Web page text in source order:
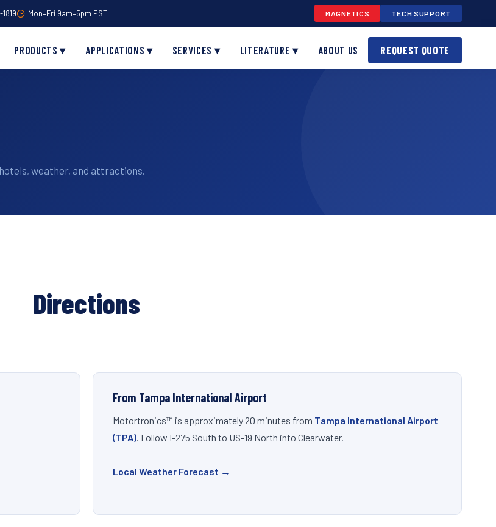
Mon–Fri 9am–5pm EST MAGNETICS TECH SUPPORT
PRODUCTS ▾ APPLICATIONS ▾ SERVICES ▾ LITERATURE ▾ ABOUT US REQUEST QUOTE
weather, and attractions.
Directions
From Tampa International Airport
Motortronics™ is approximately 20 minutes from Tampa International Airport
(TPA). Follow I-275 South to US-19 North into Clearwater.
Local Weather Forecast →